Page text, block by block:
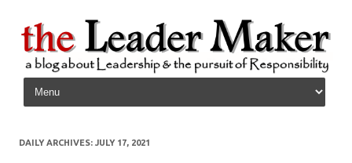
Skip to content
DAILY ARCHIVES: JULY 17, 2021